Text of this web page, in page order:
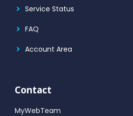
Service Status
FAQ
Account Area
Contact
MyWebTeam